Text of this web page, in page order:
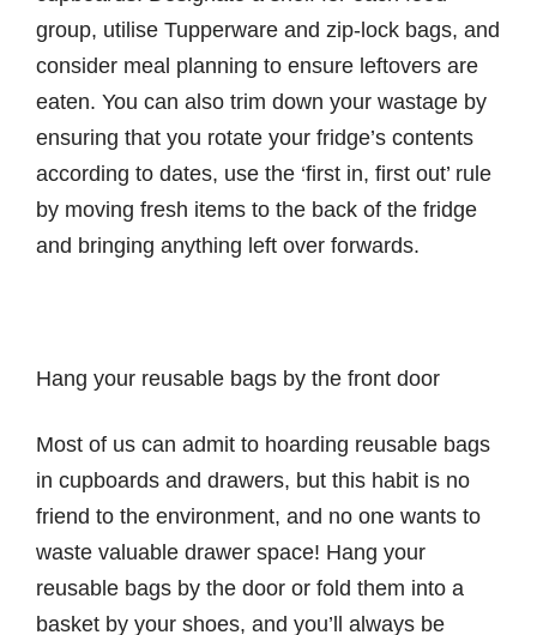
group, utilise Tupperware and zip-lock bags, and
consider meal planning to ensure leftovers are
eaten. You can also trim down your wastage by
ensuring that you rotate your fridge’s contents
according to dates, use the ‘first in, first out’ rule
by moving fresh items to the back of the fridge
and bringing anything left over forwards.
Hang your reusable bags by the front door
Most of us can admit to hoarding reusable bags
in cupboards and drawers, but this habit is no
friend to the environment, and no one wants to
waste valuable drawer space! Hang your
reusable bags by the door or fold them into a
basket by your shoes, and you’ll always be